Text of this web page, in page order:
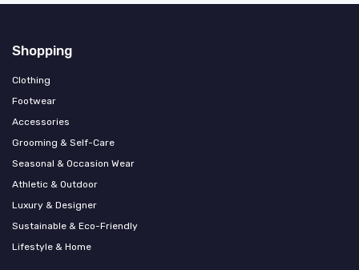
Shopping
Clothing
Footwear
Accessories
Grooming & Self-Care
Seasonal & Occasion Wear
Athletic & Outdoor
Luxury & Designer
Sustainable & Eco-Friendly
Lifestyle & Home